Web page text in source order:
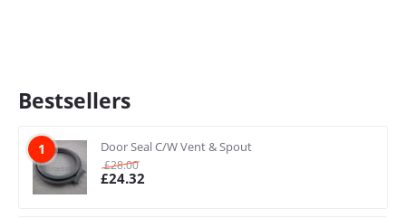
Bestsellers
1 Door Seal C/W Vent & Spout
£28.00
£24.32